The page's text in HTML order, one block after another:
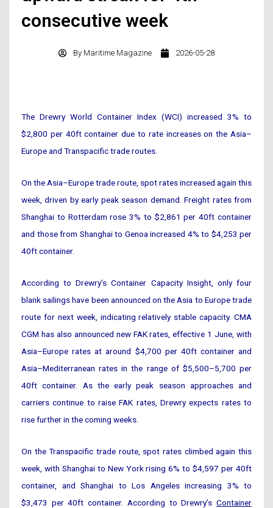
consecutive week
By Maritime Magazine 2026-05-28
The Drewry World Container Index (WCI) increased 3% to
$2,800 per 40ft container due to rate increases on the Asia–
Europe and Transpacific trade routes.
On the Asia–Europe trade route, spot rates increased again this
week, driven by early peak season demand. Freight rates from
Shanghai to Rotterdam rose 3% to $2,861 per 40ft container
and those from Shanghai to Genoa increased 4% to $4,253 per
40ft container.
According to Drewry’s Container Capacity Insight, only four
blank sailings have been announced on the Asia to Europe trade
route for next week, indicating relatively stable capacity. CMA
CGM has also announced new FAK rates, effective 1 June, with
Asia–Europe rates at around $4,700 per 40ft container and
Asia–Mediterranean rates in the range of $5,500–5,700 per
40ft container. As the early peak season approaches and
carriers continue to raise FAK rates, Drewry expects rates to
rise further in the coming weeks.
On the Transpacific trade route, spot rates climbed again this
week, with Shanghai to New York rising 6% to $4,597 per 40ft
container, and Shanghai to Los Angeles increasing 3% to
$3,473 per 40ft container. According to Drewry’s Container